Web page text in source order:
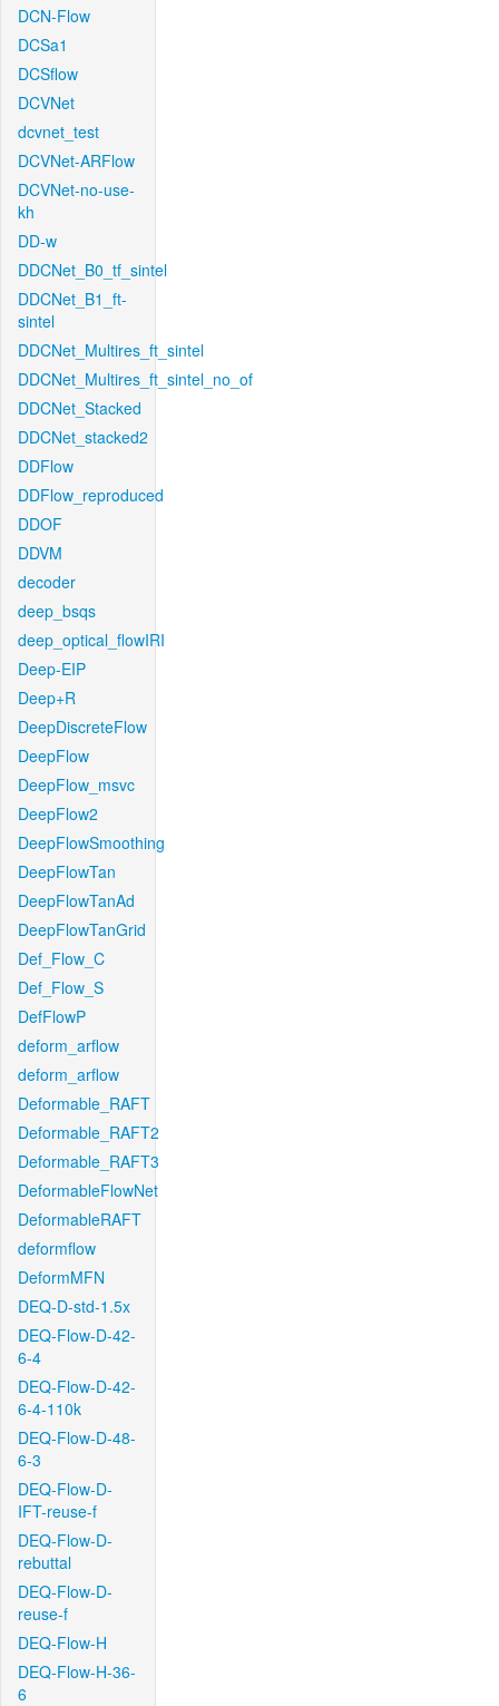
DCN-Flow
DCSa1
DCSflow
DCVNet
dcvnet_test
DCVNet-ARFlow
DCVNet-no-use-
kh
DD-w
DDCNet_B0_tf_sintel
DDCNet_B1_ft-
sintel
DDCNet_Multires_ft_sintel
DDCNet_Multires_ft_sintel_no_of
DDCNet_Stacked
DDCNet_stacked2
DDFlow
DDFlow_reproduced
DDOF
DDVM
decoder
deep_bsqs
deep_optical_flowIRI
Deep-EIP
Deep+R
DeepDiscreteFlow
DeepFlow
DeepFlow_msvc
DeepFlow2
DeepFlowSmoothing
DeepFlowTan
DeepFlowTanAd
DeepFlowTanGrid
Def_Flow_C
Def_Flow_S
DefFlowP
deform_arflow
deform_arflow
Deformable_RAFT
Deformable_RAFT2
Deformable_RAFT3
DeformableFlowNet
DeformableRAFT
deformflow
DeformMFN
DEQ-D-std-1.5x
DEQ-Flow-D-42-
6-4
DEQ-Flow-D-42-
6-4-110k
DEQ-Flow-D-48-
6-3
DEQ-Flow-D-
IFT-reuse-f
DEQ-Flow-D-
rebuttal
DEQ-Flow-D-
reuse-f
DEQ-Flow-H
DEQ-Flow-H-36-
6